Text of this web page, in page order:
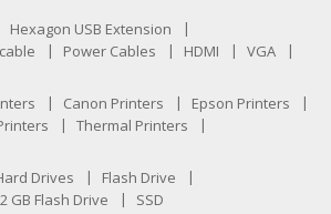
Hexagon USB Extension
Power Cables HDMI
VGA
Canon Printers
Epson Printers
Thermal Printers
Drives
Flash Drive
GB Flash Drive SSD